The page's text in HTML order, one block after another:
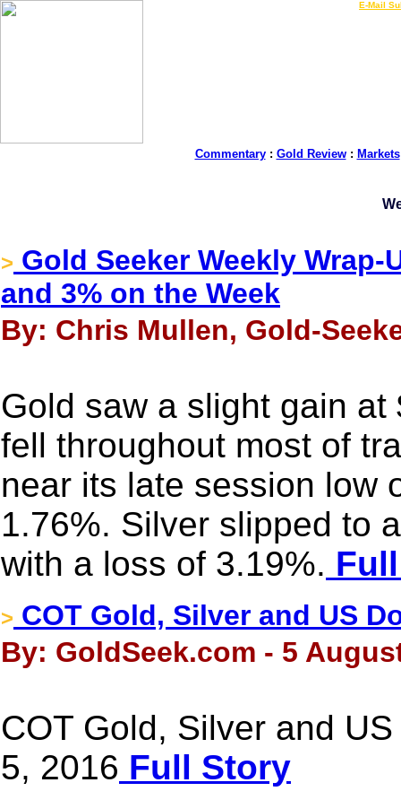
E-Mail
Commentary: Gold Review: Markets
> Gold Seeker Weekly
and 3% on the Week
By: Chris Mullen, Gold-
Gold saw a slight gain
fell throughout most of
near its late session low
1.76%. Silver slipped to
with a loss of 3.19%.
> COT Gold, Silver and US
By: GoldSeek.com - 5
COT Gold, Silver and
5, 2016 Full Story